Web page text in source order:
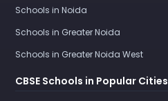
Schools in Noida
Schools in Greater Noida
Schools in Greater Noida West
CBSE Schools in Popular Cities